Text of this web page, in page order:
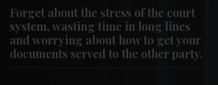
Forget about the stress of the court
system, wasting time in long lines
and worrying about how to get your
documents served to the other party.